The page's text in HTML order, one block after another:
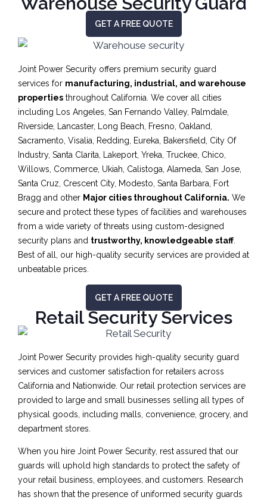
GET A FREE QUOTE
Joint Power Security offers premium security guard
services for manufacturing, industrial, and warehouse
properties throughout California. We cover all cities
including Los Angeles, San Fernando Valley, Palmdale,
Riverside, Lancaster, Long Beach, Fresno, Oakland,
Sacramento, Visalia, Redding, Eureka, Bakersfield, City Of
Industry, Santa Clarita, Lakeport, Yreka, Truckee, Chico,
Willows, Commerce, Ukiah, Calistoga, Alameda, San Jose,
Santa Cruz, Crescent City, Modesto, Santa Barbara, Fort
Bragg and other Major cities throughout California. We
secure and protect these types of facilities and warehouses
from a wide variety of threats using custom-designed
security plans and trustworthy, knowledgeable staff.
Best of all, our high-quality security services are provided at
unbeatable prices.
GET A FREE QUOTE
Retail Security Services
Joint Power Security provides high-quality security guard
services and customer satisfaction for retailers across
California and Nationwide. Our retail protection services are
provided to large and small businesses selling all types of
physical goods, including malls, convenience, grocery, and
department stores.
When you hire Joint Power Security, rest assured that our
guards will uphold high standards to protect the safety of
your retail business, employees, and customers. Research
has shown that the presence of uniformed security guards